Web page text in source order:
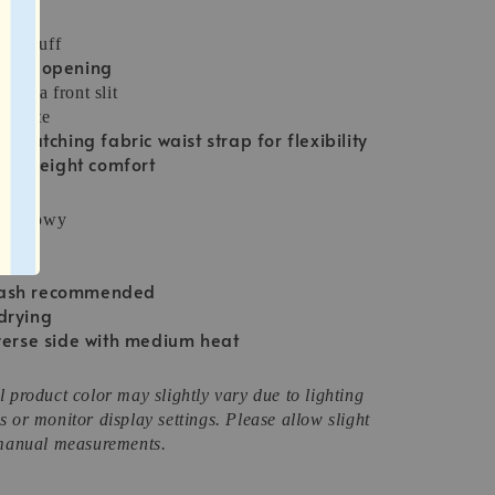
cuff
opening
with a front slit
matching fabric waist strap for flexibility
comfort
flowy
recommended
side with medium heat
product color may slightly vary due to lighting
or monitor display settings. Please allow slight
measurements.